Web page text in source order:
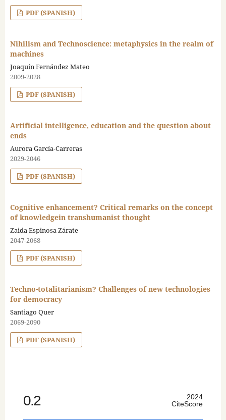
PDF (SPANISH)
Nihilism and Technoscience: metaphysics in the realm of
machines
Joaquín Fernández Mateo
2009-2028
PDF (SPANISH)
Artificial intelligence, education and the question about
ends
Aurora García-Carreras
2029-2046
PDF (SPANISH)
Cognitive enhancement? Critical remarks on the concept
of knowledgein transhumanist thought
Zaida Espinosa Zárate
2047-2068
PDF (SPANISH)
Techno-totalitarianism? Challenges of new technologies
for democracy
Santiago Quer
2069-2090
PDF (SPANISH)
0.2
2024
CiteScore